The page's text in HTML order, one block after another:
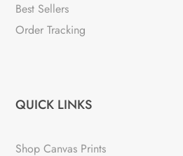
Best Sellers
Order Tracking
QUICK LINKS
Shop Canvas Prints